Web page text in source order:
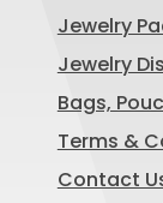
Jewelry
Jewelry
Bags,
Terms &
Contact